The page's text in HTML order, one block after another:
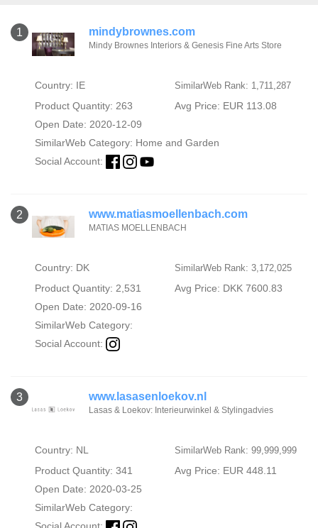
1 mindybrownes.com
Mindy Brownes Interiors & Genesis Fine Arts Store
Country: IE SimilarWeb Rank: 1,711,287
Product Quantity: 263
Avg Price: EUR 113.08
Open Date: 2020-12-09
SimilarWeb Category: Home and Garden
Social Account:
2 www.matiasmoellenbach.com
MATIAS MOELLENBACH
Country: DK SimilarWeb Rank: 3,172,025
Product Quantity: 2,531
Avg Price: DKK 7600.83
Open Date: 2020-09-16
SimilarWeb Category:
Social Account:
3 www.lasasenloekov.nl
Lasas & Loekov: Interieurwinkel & Stylingadvies
Country: NL SimilarWeb Rank: 99,999,999
Product Quantity: 341
Avg Price: EUR 448.11
Open Date: 2020-03-25
SimilarWeb Category: